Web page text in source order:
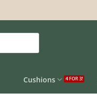
Cushions